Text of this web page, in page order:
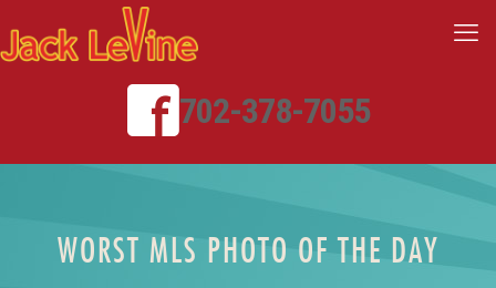
702-378-7055
WORST MLS PHOTO OF THE DAY